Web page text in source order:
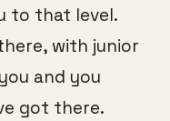
to that level.
with junior
and you
got there.